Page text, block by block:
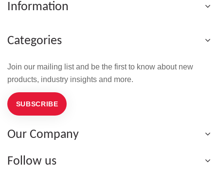
Information
Categories
Join our mailing list and be the first to know about new
products, industry insights and more.
SUBSCRIBE
Our Company
Follow us